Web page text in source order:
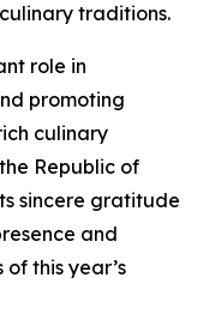
traditions.
role in
promoting
culinary
Republic of
sincere gratitude
and
this year’s